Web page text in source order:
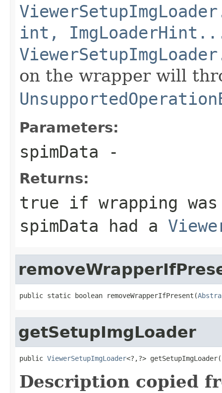
int,
on the wrapper will
Parameters:
spimData -
Returns:
true if wrapping
spimData had a
public static boolean removeWrapperIfPresent(
getSetupImgLoader
public ViewerSetupImgLoader<?,?>
Description copied